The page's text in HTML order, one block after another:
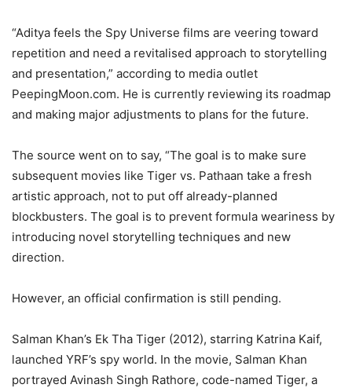
“Aditya feels the Spy Universe films are veering toward
repetition and need a revitalised approach to storytelling
and presentation,” according to media outlet
PeepingMoon.com. He is currently reviewing its roadmap
and making major adjustments to plans for the future.
The source went on to say, “The goal is to make sure
subsequent movies like Tiger vs. Pathaan take a fresh
artistic approach, not to put off already-planned
blockbusters. The goal is to prevent formula weariness by
introducing novel storytelling techniques and new
direction.
However, an official confirmation is still pending.
Salman Khan’s Ek Tha Tiger (2012), starring Katrina Kaif,
launched YRF’s spy world. In the movie, Salman Khan
portrayed Avinash Singh Rathore, code-named Tiger, a